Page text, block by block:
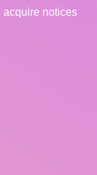
acquire notices